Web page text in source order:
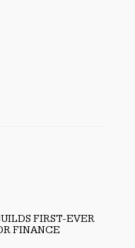
FIRST-EVER
FINANCE